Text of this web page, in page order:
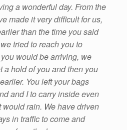
a wonderful day. From the
made it very difficult for us,
than the time you said
tried to reach you to
would be arriving, we
a hold of you and then you
You left your bags
and I to carry inside even
would rain. We have driven
in traffic to come and